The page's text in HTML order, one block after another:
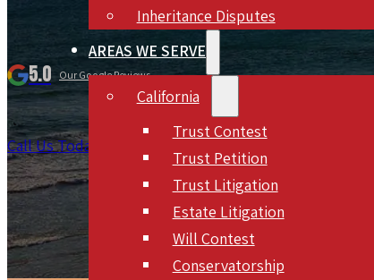
Inheritance Disputes
AREAS WE SERVE
California
Trust Contest
Trust Petition
Trust Litigation
Estate Litigation
Will Contest
Conservatorship
5.0 Our Google Reviews
Call Us Today 866-330-0578Schedule Meeting